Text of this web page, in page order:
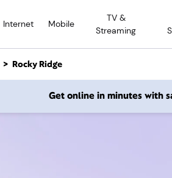
Internet Mobile
TV &
Streaming
Rocky Ridge
Get online in minutes with